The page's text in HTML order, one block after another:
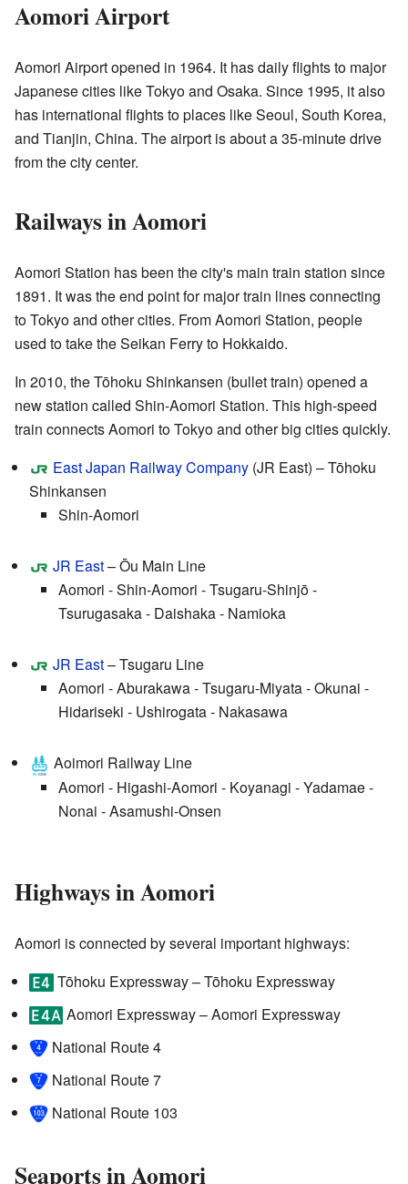
Aomori Airport
Aomori Airport opened in 1964. It has daily flights to major
Japanese cities like Tokyo and Osaka. Since 1995, it also
has international flights to places like Seoul, South Korea,
and Tianjin, China. The airport is about a 35-minute drive
from the city center.
Railways in Aomori
Aomori Station has been the city's main train station since
1891. It was the end point for major train lines connecting
to Tokyo and other cities. From Aomori Station, people
used to take the Seikan Ferry to Hokkaido.
In 2010, the Tōhoku Shinkansen (bullet train) opened a
new station called Shin-Aomori Station. This high-speed
train connects Aomori to Tokyo and other big cities quickly.
East Japan Railway Company (JR East) – Tōhoku
Shinkansen
Shin-Aomori
JR East– Ōu Main Line
Aomori - Shin-Aomori - Tsugaru-Shinjō -
Tsurugasaka - Daishaka - Namioka
JR East– Tsugaru Line
Aomori - Aburakawa - Tsugaru-Miyata - Okunai -
Hidariseki - Ushirogata - Nakasawa
Aoimori Railway Line
Aomori - Higashi-Aomori - Koyanagi - Yadamae -
Nonai - Asamushi-Onsen
Highways in Aomori
Aomori is connected by several important highways:
Tōhoku Expressway– Tōhoku Expressway
Aomori Expressway– Aomori Expressway
National Route 4
National Route 7
National Route 103
Seaports in Aomori